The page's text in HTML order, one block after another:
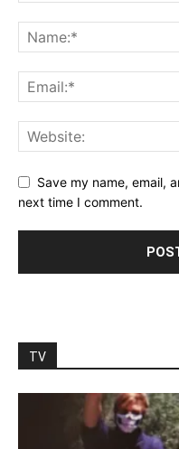
Save my name, email,
next time I comment.
TV